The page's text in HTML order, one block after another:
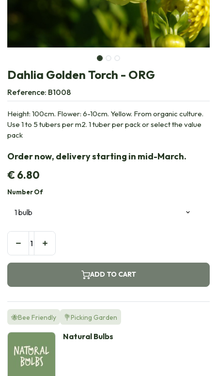
Dahlia Golden Torch - ORG
Reference: B1008
Height: 100cm. Flower: 6-10cm. Yellow. From organic culture.
Use 1 to 5 tubers per m2. 1 tuber per pack or select the value
pack
Order now, delivery starting in mid-March.
€6.80
Number Of
ADD TO CART
🐝Bee Friendly 💐Picking Garden
Natural Bulbs